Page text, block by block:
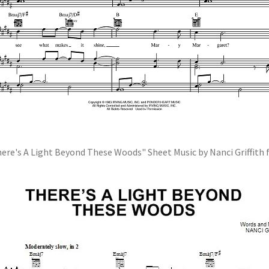
A Light Beyond These Woods" Sheet Music by Nanci Griffith